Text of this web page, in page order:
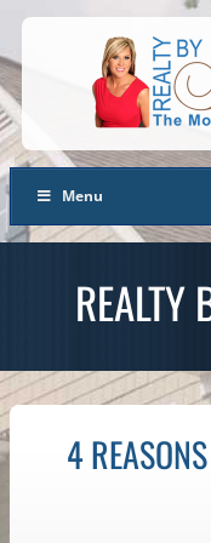
Menu
REALTY
4